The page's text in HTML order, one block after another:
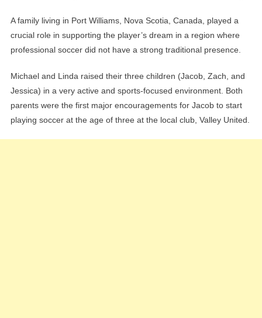
A family living in Port Williams, Nova Scotia, Canada, played a
crucial role in supporting the player’s dream in a region where
professional soccer did not have a strong traditional presence.
Michael and Linda raised their three children (Jacob, Zach, and
Jessica) in a very active and sports-focused environment. Both
parents were the first major encouragements for Jacob to start
playing soccer at the age of three at the local club, Valley United.